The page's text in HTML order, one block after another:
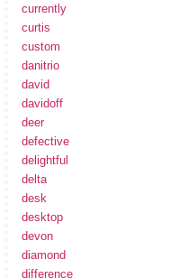
currently
curtis
custom
danitrio
david
davidoff
deer
defective
delightful
delta
desk
desktop
devon
diamond
difference